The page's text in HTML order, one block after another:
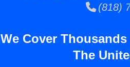
(818)
We Cover
The